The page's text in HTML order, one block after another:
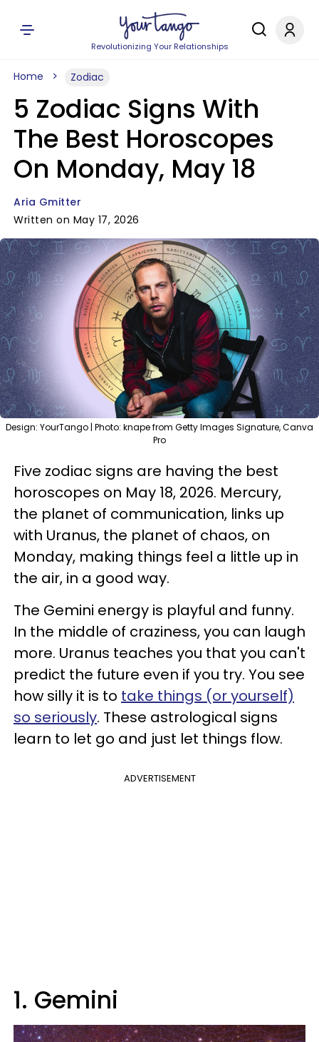
Revolutionizing Your Relationships
Home Zodiac
5 Zodiac Signs With
The Best Horoscopes
On Monday, May 18
Aria Gmitter
Written on May 17, 2026
Design: YourTango | Photo: knape from Getty Images Signature, Canva
Pro
Five zodiac signs are having the best
horoscopes on May 18, 2026. Mercury,
the planet of communication, links up
with Uranus, the planet of chaos, on
Monday, making things feel a little up in
the air, in a good way.
The Gemini energy is playful and funny.
In the middle of craziness, you can laugh
more. Uranus teaches you that you can't
predict the future even if you try. You see
how silly it is to take things (or yourself)
so seriously. These astrological signs
learn to let go and just let things flow.
ADVERTISEMENT
1. Gemini